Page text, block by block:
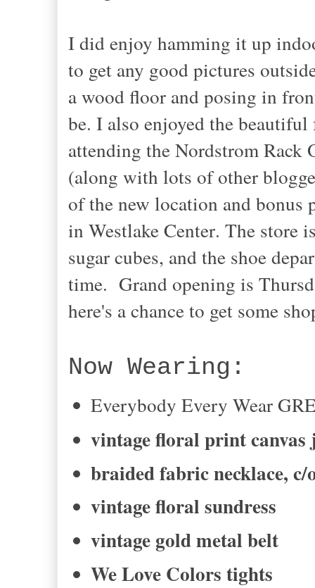
I did enjoy hamming it up
to get any good pictures
a wood floor and posing in
be. I also enjoyed the
attending the Nordstrom Rack
(along with lots of other
of the new location and bonus
in Westlake Center. The store
sugar cubes, and the shoe
time. Grand opening is
here's a chance to get some
Now Wearing:
Everybody Every Wear
vintage floral print canvas
braided fabric necklace,
vintage floral sundress
vintage gold metal belt
We Love Colors tights